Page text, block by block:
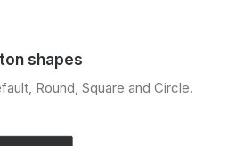
shapes
Round, Square and Circle.